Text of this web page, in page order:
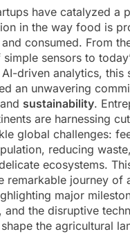
have catalyzed a
in the way food is
consumed. From
sensors to
driven analytics, this
an unwavering
and sustainability.
are harnessing
global challenges:
reducing
ecosystems.
remarkable journey of
major
and the disruptive
the agricultural